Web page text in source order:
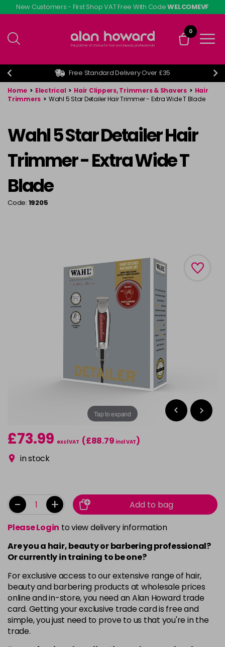
Skip
to
content
New Customers - First Shop VAT Free With CodeWELCOMEVF
0
Free Standard Delivery Over £35
Home > Electrical > Hair Clippers, Trimmers & Shavers > Hair
Trimmers > Wahl 5 Star Detailer Hair Trimmer - Extra Wide T Blade
Wahl 5 Star Detailer Hair
Trimmer - Extra Wide T
Blade
Code: 19205
Tap to expand
£73.99 excl VAT (£88.79 incl VAT)
in stock
- +
Add to bag
Please Login to view delivery information
Are you a hair, beauty or barbering professional?
Or currently in training to be one?
For exclusive access to our extensive range of hair,
beauty and barbering products at wholesale prices
online and in-store, you need an Alan Howard trade
card. Getting your exclusive trade card is free and
simple, you just need to prove to us that you're in the
trade.